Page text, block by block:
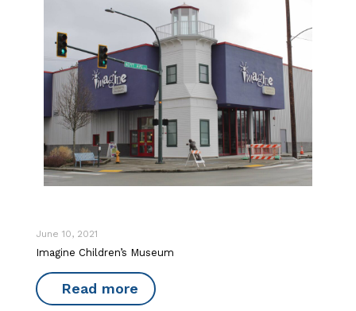
June 10, 2021
Imagine Children’s Museum
Read more